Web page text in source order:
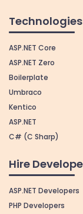
Technologies
ASP.NET Core
ASP.NET Zero
Boilerplate
Umbraco
Kentico
ASP.NET
C# (C Sharp)
Hire
ASP.NET Developers
PHP Developers